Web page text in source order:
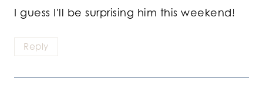
I guess I'll be surprising him this weekend!
Reply